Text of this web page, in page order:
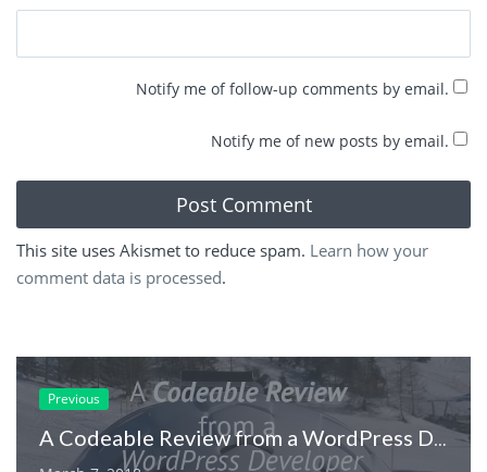
Notify me of follow-up comments by email.
Notify me of new posts by email.
This site uses Akismet to reduce spam. Learn how your
comment data is processed.
Previous
A Codeable Review from a WordPress Developer